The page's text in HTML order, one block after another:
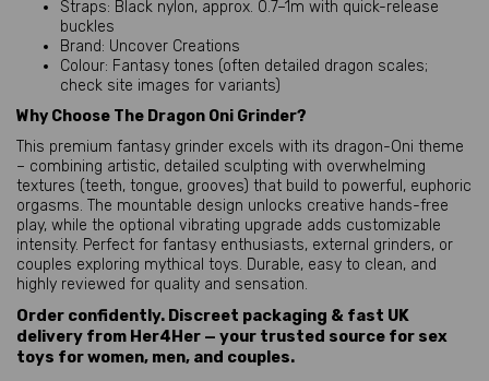
Straps: Black nylon, approx. 0.7–1m with quick-release
buckles
Brand: Uncover Creations
Colour: Fantasy tones (often detailed dragon scales;
check site images for variants)
Why Choose The Dragon Oni Grinder?
This premium fantasy grinder excels with its dragon-Oni theme
– combining artistic, detailed sculpting with overwhelming
textures (teeth, tongue, grooves) that build to powerful, euphoric
orgasms. The mountable design unlocks creative hands-free
play, while the optional vibrating upgrade adds customizable
intensity. Perfect for fantasy enthusiasts, external grinders, or
couples exploring mythical toys. Durable, easy to clean, and
highly reviewed for quality and sensation.
Order confidently. Discreet packaging & fast UK
delivery from Her4Her — your trusted source for sex
toys for women, men, and couples.